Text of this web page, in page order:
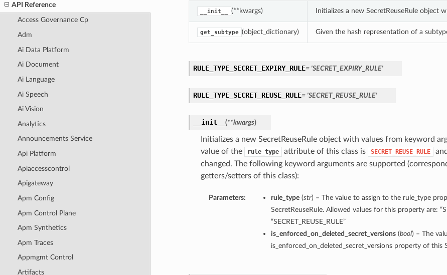
API Reference
Access Governance Cp
Adm
Ai Data Platform
Ai Document
Ai Language
Ai Speech
Ai Vision
Analytics
Announcements Service
Api Platform
Apiaccesscontrol
Apigateway
Apm Config
Apm Control Plane
Apm Synthetics
Apm Traces
Appmgmt Control
Artifacts
__init__ (**kwargs) Initializes a new SecretReuseRule object
get_subtype (object_dictionary) Given the hash representation of a
RULE_TYPE_SECRET_EXPIRY_RULE= 'SECRET_EXPIRY_RULE'
RULE_TYPE_SECRET_REUSE_RULE= 'SECRET_REUSE_RULE'
__init__ (**kwargs)
Initializes a new SecretReuseRule object with values from keyword
value of the
rule_type attribute of this class is SECRET_REUSE_RULE
changed. The following keyword arguments are supported
getters/setters of this class):
Parameters: rule_type(str) – The value to assign to the rule_type
SecretReuseRule. Allowed values for this property are:
“SECRET_REUSE_RULE”
is_enforced_on_deleted_secret_versions(bool) – The
is_enforced_on_deleted_secret_versions property of this